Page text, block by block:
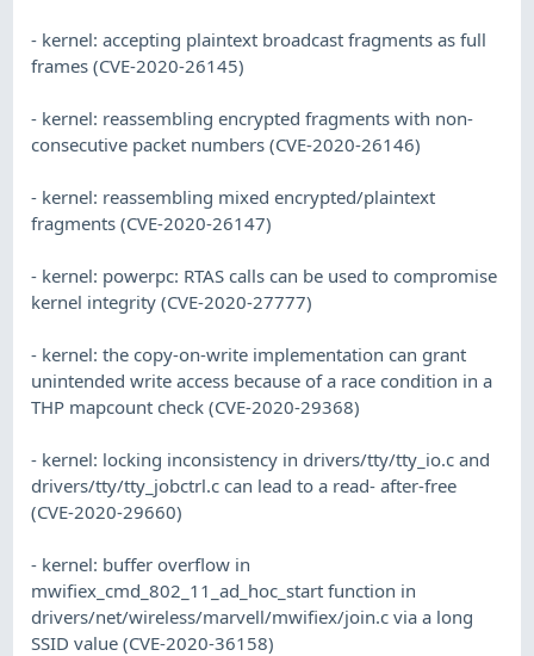
- kernel: accepting plaintext broadcast fragments as full
frames (CVE-2020-26145)
- kernel: reassembling encrypted fragments with non-
consecutive packet numbers (CVE-2020-26146)
- kernel: reassembling mixed encrypted/plaintext
fragments (CVE-2020-26147)
- kernel: powerpc: RTAS calls can be used to compromise
kernel integrity (CVE-2020-27777)
- kernel: the copy-on-write implementation can grant
unintended write access because of a race condition in a
THP mapcount check (CVE-2020-29368)
- kernel: locking inconsistency in drivers/tty/tty_io.c and
drivers/tty/tty_jobctrl.c can lead to a read- after-free
(CVE-2020-29660)
- kernel: buffer overflow in
mwifiex_cmd_802_11_ad_hoc_start function in
drivers/net/wireless/marvell/mwifiex/join.c via a long
SSID value (CVE-2020-36158)